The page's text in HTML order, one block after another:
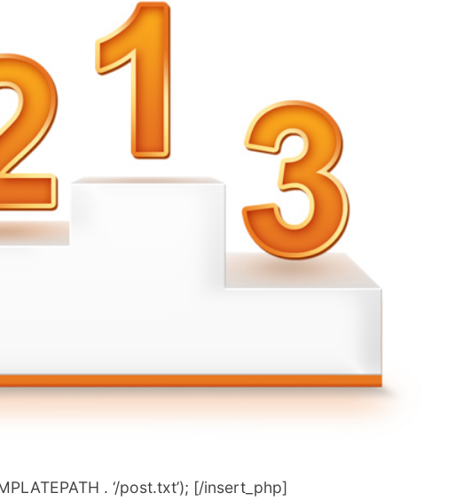
. ‘/post.txt’); [/insert_php]